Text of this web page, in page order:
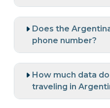
Does the
phone number?
How much data
traveling in